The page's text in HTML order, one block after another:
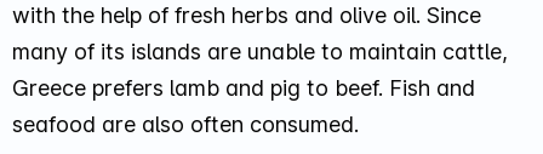
with the help of fresh herbs and olive oil. Since
many of its islands are unable to maintain cattle,
Greece prefers lamb and pig to beef. Fish and
seafood are also often consumed.